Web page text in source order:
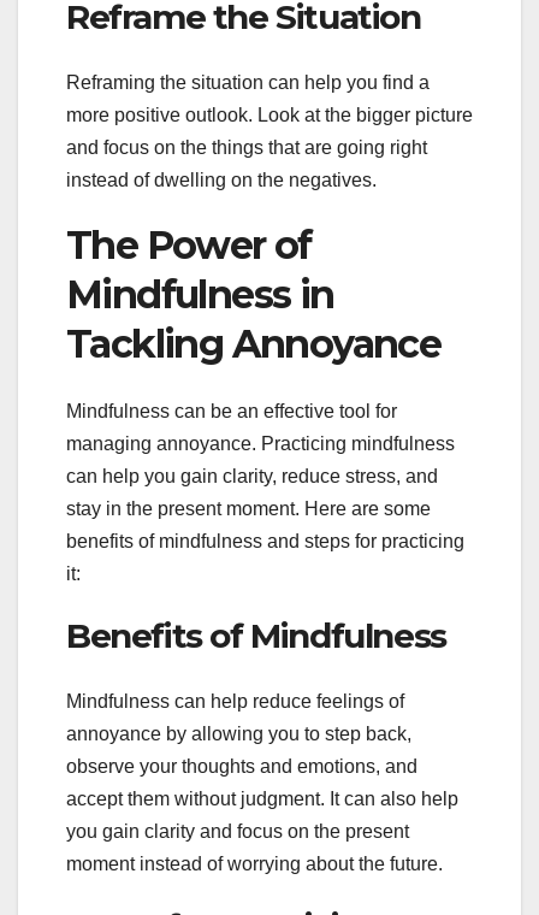
Reframe the Situation
Reframing the situation can help you find a
more positive outlook. Look at the bigger picture
and focus on the things that are going right
instead of dwelling on the negatives.
The Power of
Mindfulness in
Tackling Annoyance
Mindfulness can be an effective tool for
managing annoyance. Practicing mindfulness
can help you gain clarity, reduce stress, and
stay in the present moment. Here are some
benefits of mindfulness and steps for practicing
it:
Benefits of Mindfulness
Mindfulness can help reduce feelings of
annoyance by allowing you to step back,
observe your thoughts and emotions, and
accept them without judgment. It can also help
you gain clarity and focus on the present
moment instead of worrying about the future.